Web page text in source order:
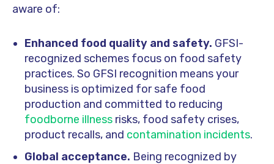
aware of:
Enhanced food quality and safety. GFSI-
recognized schemes focus on food safety
practices. So GFSI recognition means your
business is optimized for safe food
production and committed to reducing
foodborne illnessrisks, food safety crises,
product recalls, and contamination incidents.
Global acceptance. Being recognized by